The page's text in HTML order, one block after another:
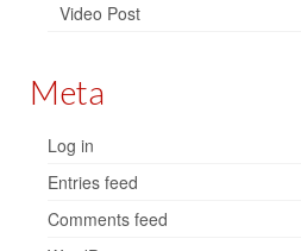
Video Post
Meta
Log in
Entries feed
Comments feed